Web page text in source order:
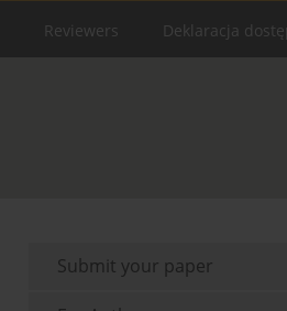
Reviewers Deklaracja
Submit your paper